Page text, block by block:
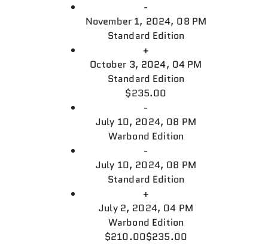
-
November 1, 2024, 08 PM
Standard Edition
+
October 3, 2024, 04 PM
Standard Edition
$235.00
-
July 10, 2024, 08 PM
Warbond Edition
-
July 10, 2024, 08 PM
Standard Edition
+
July 2, 2024, 04 PM
Warbond Edition
$210.00$235.00